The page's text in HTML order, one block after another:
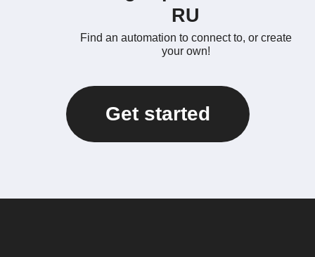
RU
Find an automation to connect to, or create
your own!
Get started